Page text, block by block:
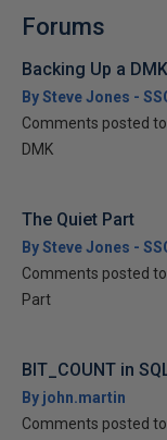
Forums
Backing Up a DMK
By Steve Jones -
Comments posted
DMK
The Quiet Part
By Steve Jones -
Comments posted
Part
BIT_COUNT in
By john.martin
Comments posted